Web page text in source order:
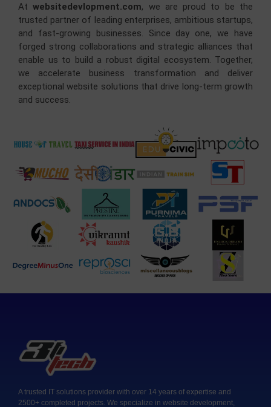
Atwebsitedevlopment.com, we are proud to be the
trusted partner of leading enterprises, ambitious startups,
and fast-growing businesses. Since day one, we have
forged strong collaborations and strategic alliances that
enable us to build a robust digital ecosystem. Together,
we accelerate business transformation and deliver
exceptional website solutions that drive long-term growth
and success.
A trusted IT solutions provider with over 14 years of expertise and
2500+ completed projects. We specialize in website development,